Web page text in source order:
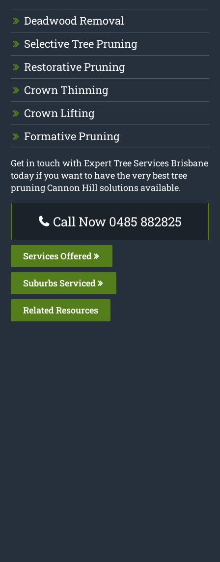
Deadwood Removal
Selective Tree Pruning
Restorative Pruning
Crown Thinning
Crown Lifting
Formative Pruning
Get in touch with Expert Tree Services Brisbane
today if you want to have the very best tree
pruning Cannon Hill solutions available.
Call Now 0485 882825
Services Offered
Suburbs Serviced
Related Resources